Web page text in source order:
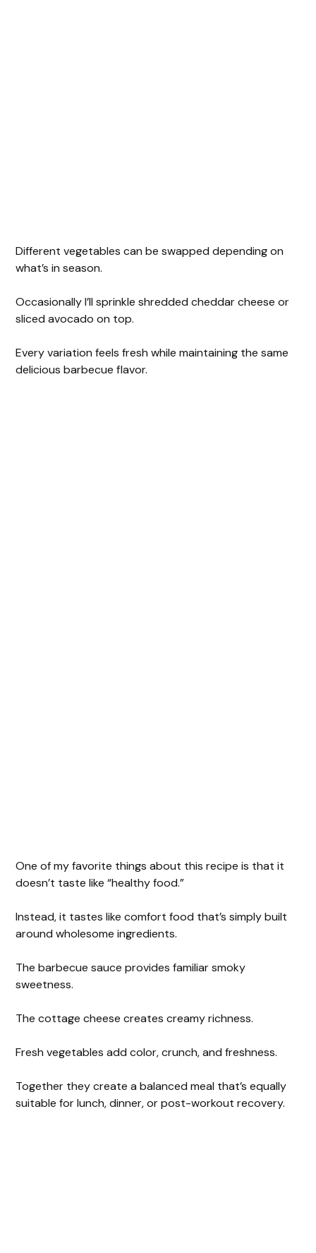
Different vegetables can be swapped depending on
what’s in season.
Occasionally I’ll sprinkle shredded cheddar cheese or
sliced avocado on top.
Every variation feels fresh while maintaining the same
delicious barbecue flavor.
One of my favorite things about this recipe is that it
doesn’t taste like “healthy food.”
Instead, it tastes like comfort food that’s simply built
around wholesome ingredients.
The barbecue sauce provides familiar smoky
sweetness.
The cottage cheese creates creamy richness.
Fresh vegetables add color, crunch, and freshness.
Together they create a balanced meal that’s equally
suitable for lunch, dinner, or post-workout recovery.